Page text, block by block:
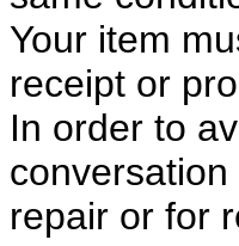
Your item
receipt or
In order to
repair or for